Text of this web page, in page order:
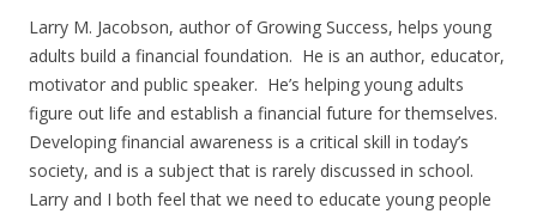
Larry M. Jacobson, author of Growing Success, helps young
adults build a financial foundation. He is an author, educator,
motivator and public speaker. He’s helping young adults
figure out life and establish a financial future for themselves.
Developing financial awareness is a critical skill in today’s
society, and is a subject that is rarely discussed in school.
Larry and I both feel that we need to educate young people